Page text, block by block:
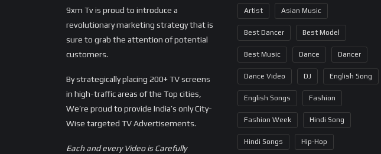
9xm Tv is proud to introduce a
revolutionary marketing strategy that is
sure to grab the attention of potential
customers.
By strategically placing 200+ TV screens
in high-traffic areas of the Top cities,
We’re proud to provide India’s only City-
Wise targeted TV Advertisements.
Each and every Video is Carefully
Artist Asian Music
Best Dancer Best Model
Best Music Dance Dancer
Dance Video DJ English Song
English Songs Fashion
Fashion Week Hindi Song
Hindi Songs Hip-Hop